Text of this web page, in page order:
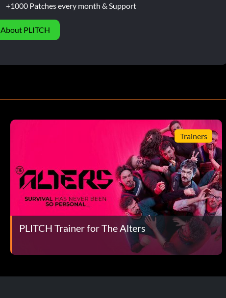
+1000 Patches every month & Support
About PLITCH
Trainers
PLITCH Trainer for The Alters